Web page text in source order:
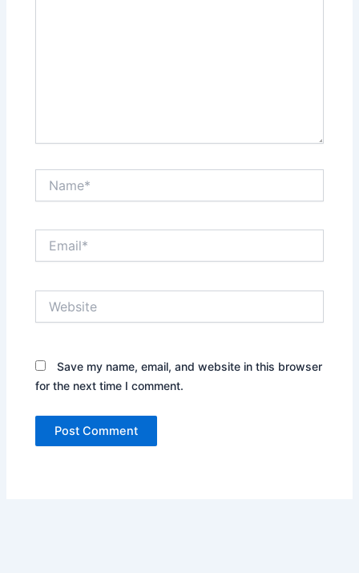
Save my name, email, and website in this browser
for the next time I comment.